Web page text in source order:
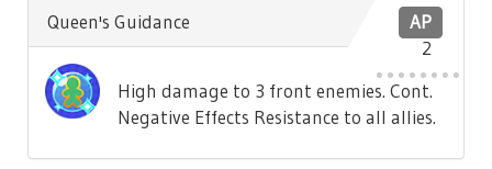
AP
2
Queen's Guidance
High damage to 3 front enemies. Cont.
Negative Effects Resistance to all allies.